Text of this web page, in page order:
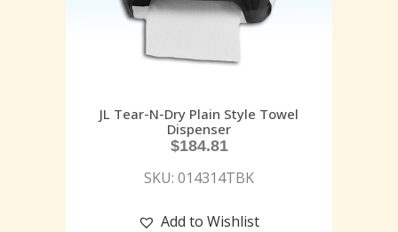
JL Tear-N-Dry Plain Style Towel
Dispenser
$184.81
SKU: 014314TBK
Add to Wishlist